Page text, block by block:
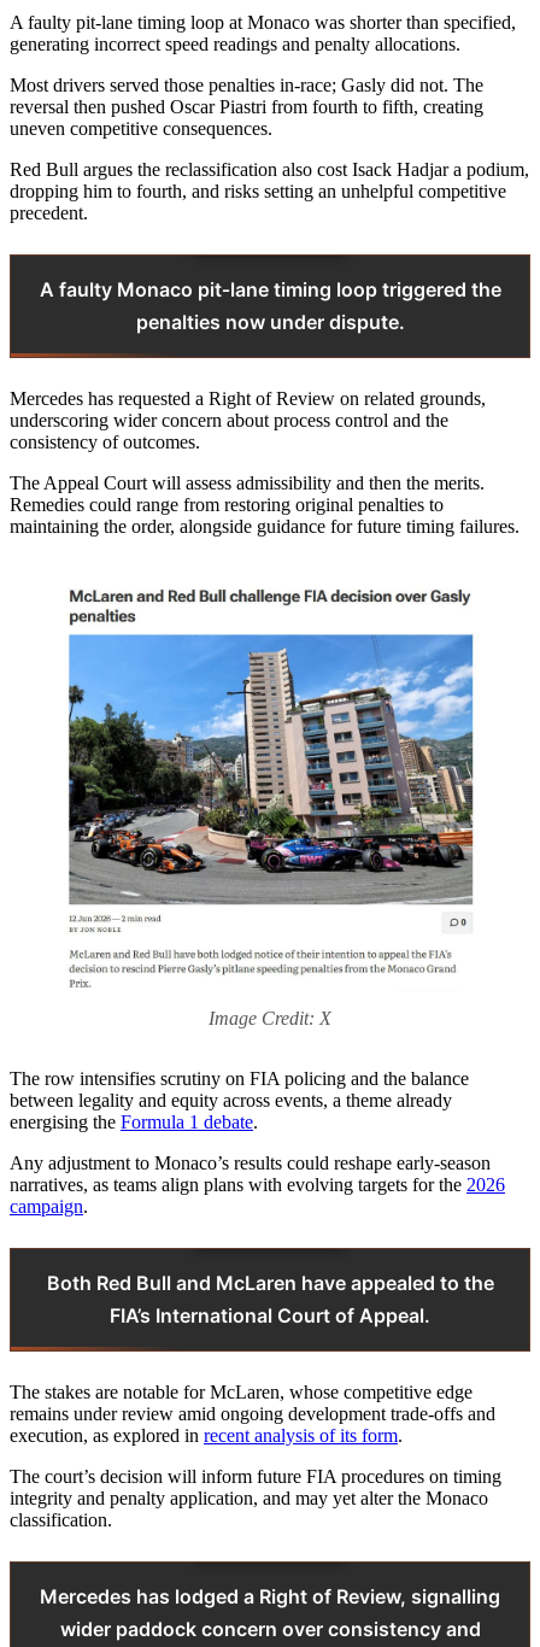
A faulty pit‑lane timing loop at Monaco was shorter than specified,
generating incorrect speed readings and penalty allocations.
Most drivers served those penalties in‑race; Gasly did not. The
reversal then pushed Oscar Piastri from fourth to fifth, creating
uneven competitive consequences.
Red Bull argues the reclassification also cost Isack Hadjar a podium,
dropping him to fourth, and risks setting an unhelpful competitive
precedent.
A faulty Monaco pit‑lane timing loop triggered the
penalties now under dispute.
Mercedes has requested a Right of Review on related grounds,
underscoring wider concern about process control and the
consistency of outcomes.
The Appeal Court will assess admissibility and then the merits.
Remedies could range from restoring original penalties to
maintaining the order, alongside guidance for future timing failures.
Image Credit: X
The row intensifies scrutiny on FIA policing and the balance
between legality and equity across events, a theme already
energising the Formula 1 debate.
Any adjustment to Monaco’s results could reshape early‑season
narratives, as teams align plans with evolving targets for the 2026
campaign.
Both Red Bull and McLaren have appealed to the
FIA’s International Court of Appeal.
The stakes are notable for McLaren, whose competitive edge
remains under review amid ongoing development trade‑offs and
execution, as explored in recent analysis of its form.
The court’s decision will inform future FIA procedures on timing
integrity and penalty application, and may yet alter the Monaco
classification.
Mercedes has lodged a Right of Review, signalling
wider paddock concern over consistency and